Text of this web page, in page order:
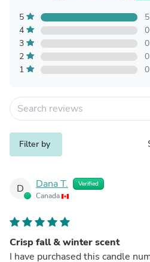
5
5
4
0
3
0
2
0
1
0
Filter by
D Dana T. Verified
Canada
Crisp fall & winter scent
I have purchased this candle